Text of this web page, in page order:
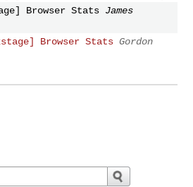
Browser Stats James
Browser Stats Gordon